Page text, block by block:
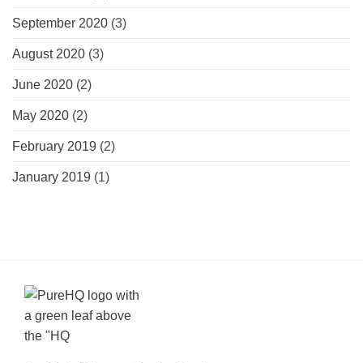
September 2020 (3)
August 2020 (3)
June 2020 (2)
May 2020 (2)
February 2019 (2)
January 2019 (1)